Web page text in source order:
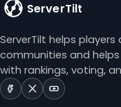
ServerTilt
ServerTilt helps
communities and
with rankings, voting,
ServerTilt
ServerTiltServerTilt